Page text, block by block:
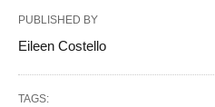
PUBLISHED BY
Eileen Costello
TAGS: